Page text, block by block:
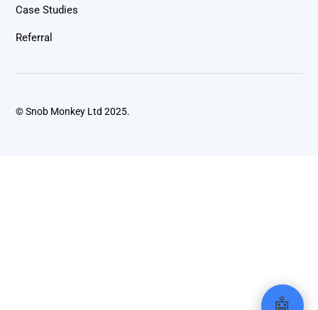
Case Studies
Referral
© Snob Monkey Ltd 2025.